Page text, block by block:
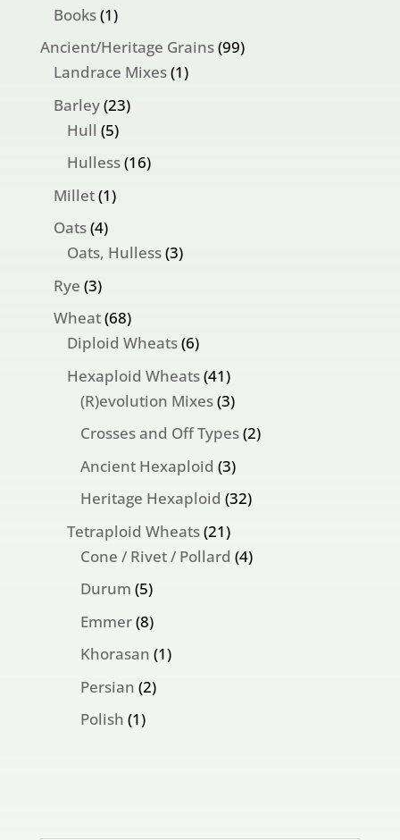
Books 11
product
Ancient/Heritage Grains 9999
Landrace Mixes 11
Barley 2323
Hull 55
products
Hulless 1616
Millet 11
Oats 44
products
Oats, Hulless 33
Rye 33
products
Wheat 6868
products
Diploid Wheats 66
products
Hexaploid Wheats 4141
products
(R)evolution Mixes 33
products
Crosses and Off Types 22
Ancient Hexaploid 33
products
Heritage Hexaploid 3232
Tetraploid Wheats 2121
products
Cone / Rivet / Pollard 44
Durum 55
products
Emmer 88
products
Khorasan 11
Persian 22
Polish 11